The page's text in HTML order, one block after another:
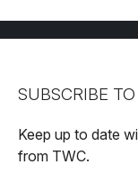
SUBSCRIBE TO
Keep up to date
from TWC.